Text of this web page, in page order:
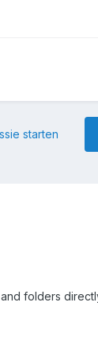
starten
folders